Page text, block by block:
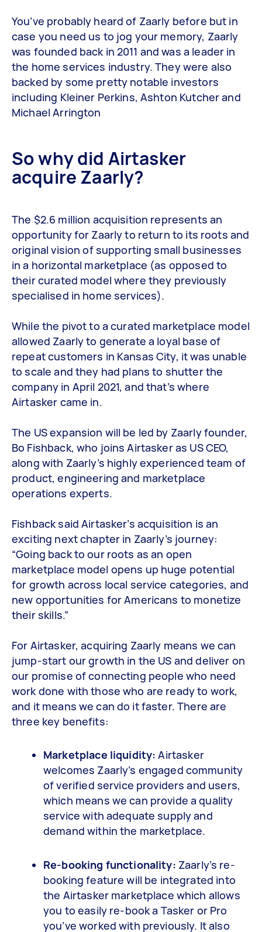
You’ve probably heard of Zaarly before but in
case you need us to jog your memory, Zaarly
was founded back in 2011 and was a leader in
the home services industry. They were also
backed by some pretty notable investors
including Kleiner Perkins, Ashton Kutcher and
Michael Arrington
So why did Airtasker
acquire Zaarly?
The $2.6 million acquisition represents an
opportunity for Zaarly to return to its roots and
original vision of supporting small businesses
in a horizontal marketplace (as opposed to
their curated model where they previously
specialised in home services).
While the pivot to a curated marketplace model
allowed Zaarly to generate a loyal base of
repeat customers in Kansas City, it was unable
to scale and they had plans to shutter the
company in April 2021, and that’s where
Airtasker came in.
The US expansion will be led by Zaarly founder,
Bo Fishback, who joins Airtasker as US CEO,
along with Zaarly’s highly experienced team of
product, engineering and marketplace
operations experts.
Fishback said Airtasker’s acquisition is an
exciting next chapter in Zaarly’s journey:
“Going back to our roots as an open
marketplace model opens up huge potential
for growth across local service categories, and
new opportunities for Americans to monetize
their skills.”
For Airtasker, acquiring Zaarly means we can
jump-start our growth in the US and deliver on
our promise of connecting people who need
work done with those who are ready to work,
and it means we can do it faster. There are
three key benefits:
Marketplace liquidity: Airtasker
welcomes Zaarly’s engaged community
of verified service providers and users,
which means we can provide a quality
service with adequate supply and
demand within the marketplace.
Re-booking functionality: Zaarly’s re-
booking feature will be integrated into
the Airtasker marketplace which allows
you to easily re-book a Tasker or Pro
you’ve worked with previously. It also